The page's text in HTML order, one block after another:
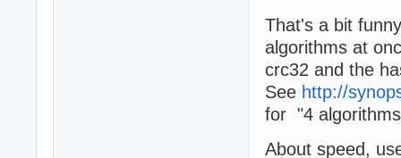
That's a bit
algorithms at
crc32 and the
See http://
for "4
About speed,